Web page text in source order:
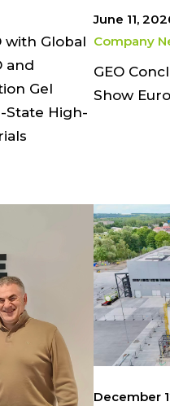
with Global
and
Gel
State High-
June 11,
Company
GEO
Show
December